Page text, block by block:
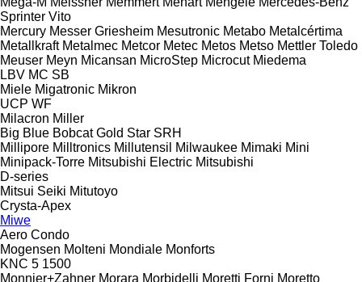
Sprinter Vito
Mercury Messer Griesheim Mesutronic Metabo Metalcértima
Metallkraft Metalmec Metcor Metec Metos Metso Mettler Toledo
Meuser Meyn Micansan MicroStep Microcut Miedema
LBV MC SB
Miele Migatronic Mikron
UCP WF
Milacron Miller
Big Blue Bobcat Gold Star SRH
Millipore Milltronics Millutensil Milwaukee Mimaki Mini
Minipack-Torre Mitsubishi Electric Mitsubishi
D-series
Mitsui Seiki Mitutoyo
Crysta-Apex
Miwe
Aero Condo
Mogensen Molteni Mondiale Monforts
KNC 5 1500
Monnier+Zahner Morara Morbidelli Moretti Forni Moretto